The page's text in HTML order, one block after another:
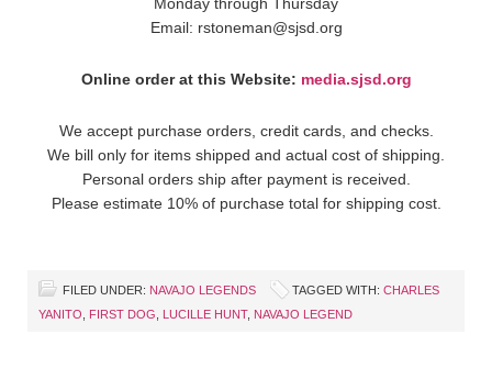
Monday through Thursday
Email: rstoneman@sjsd.org
Online order at this Website: media.sjsd.org
We accept purchase orders, credit cards, and checks.
We bill only for items shipped and actual cost of shipping.
Personal orders ship after payment is received.
Please estimate 10% of purchase total for shipping cost.
FILED UNDER: NAVAJO LEGENDS TAGGED WITH: CHARLES
YANITO, FIRST DOG, LUCILLE HUNT, NAVAJO LEGEND